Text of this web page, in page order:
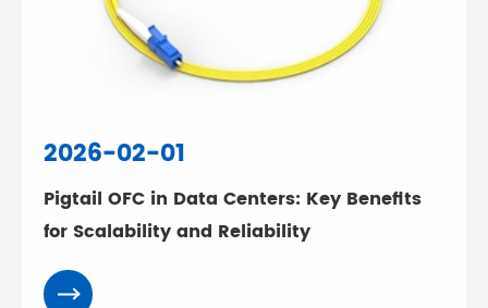
2026-02-01
Pigtail OFC in Data Centers: Key Benefits
for Scalability and Reliability